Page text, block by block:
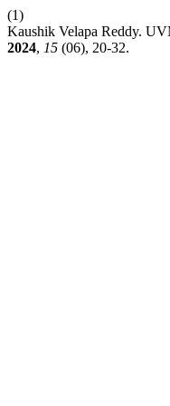
(1)
Kaushik Velapa Reddy.
2024, 15 (06), 20-32.